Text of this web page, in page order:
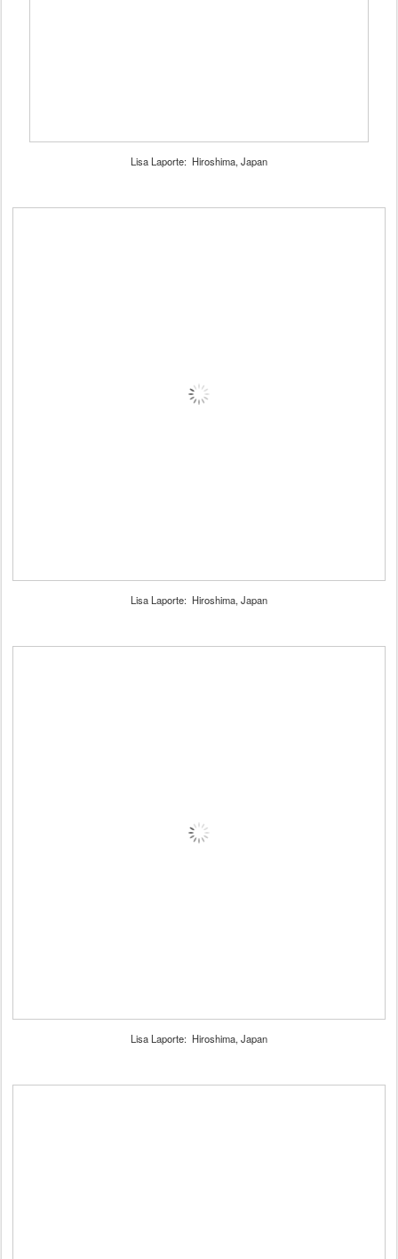
Lisa Laporte: Hiroshima, Japan
Lisa Laporte: Hiroshima, Japan
Lisa Laporte: Hiroshima, Japan